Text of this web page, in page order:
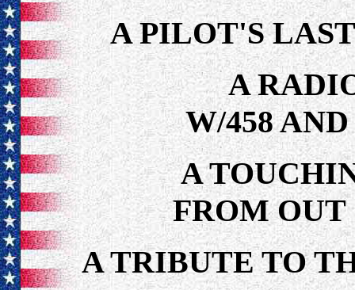
A PILOT'S
A
W/458
A
FROM OUT
A TRIBUTE TO